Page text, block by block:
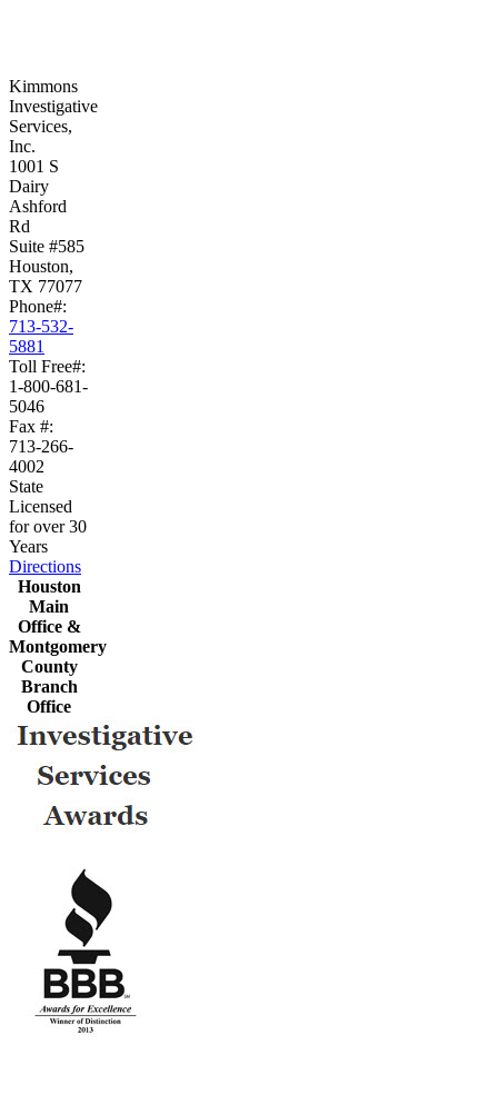
Kimmons
Investigative
Services,
Inc.
1001 S
Dairy
Ashford
Rd
Suite #585
Houston,
TX 77077
Phone#:
713-532-
5881
Toll Free#:
1-800-681-
5046
Fax #:
713-266-
4002
State
Licensed
for over 30
Years
Directions
Houston
Main
Office &
Montgomery
County
Branch
Office